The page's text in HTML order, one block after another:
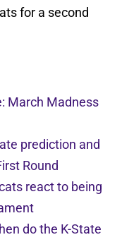
for a second
March Madness
prediction and
Round
react to being
do the K-State